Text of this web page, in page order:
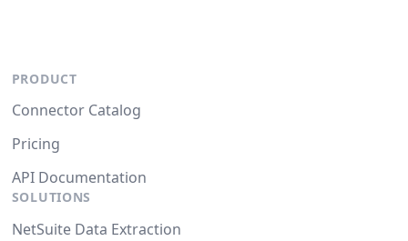
PRODUCT
Connector Catalog
Pricing
API Documentation
SOLUTIONS
NetSuite Data Extraction